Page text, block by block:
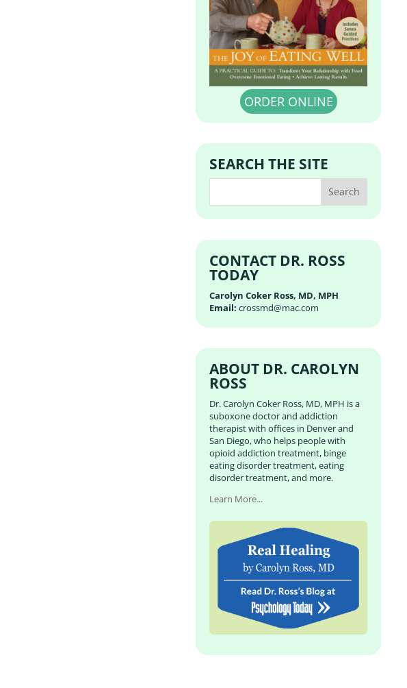
ORDER ONLINE
SEARCH THE SITE
CONTACT DR. ROSS
TODAY
Carolyn Coker Ross, MD, MPH
Email: crossmd@mac.com
ABOUT DR. CAROLYN
ROSS
Dr. Carolyn Coker Ross, MD, MPH is a
suboxone doctor and addiction
therapist with offices in Denver and
San Diego, who helps people with
opioid addiction treatment, binge
eating disorder treatment, eating
disorder treatment, and more.
Learn More...